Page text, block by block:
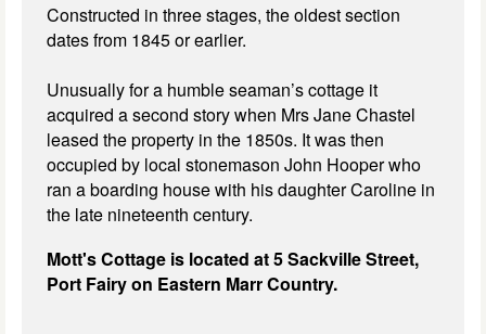
Constructed in three stages, the oldest section
dates from 1845 or earlier.
Unusually for a humble seaman’s cottage it
acquired a second story when Mrs Jane Chastel
leased the property in the 1850s. It was then
occupied by local stonemason John Hooper who
ran a boarding house with his daughter Caroline in
the late nineteenth century.
Mott's Cottage is located at 5 Sackville Street,
Port Fairy on Eastern Marr Country.